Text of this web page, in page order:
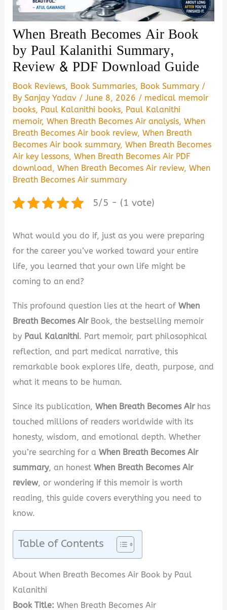
When Breath Becomes Air Book
by Paul Kalanithi Summary,
Review & PDF Download Guide
Book Reviews, Book Summaries, Book Summary /
BySanjay Yadav /June 8, 2026 / medical memoir
books, Paul Kalanithi books, Paul Kalanithi
memoir,When Breath Becomes Air analysis,When
Breath Becomes Air book review,When Breath
Becomes Air book summary,When Breath Becomes
Air key lessons,When Breath Becomes Air PDF
download,When Breath Becomes Air review,When
Breath Becomes Air summary
5/5 - (1 vote)
What would you do if, just as you were preparing
for the career you’ve worked toward your entire
life, you learned that your own life might be
coming to an end?
This profound question lies at the heart ofWhen
Breath Becomes AirBook, the bestselling memoir
by Paul Kalanithi. Part memoir, part philosophical
reflection, and part medical narrative, this
remarkable book explores life, death, purpose, and
what it means to be human.
Since its publication,When Breath Becomes Airhas
touched millions of readers worldwide with its
honesty, wisdom, and emotional depth. Whether
you’re searching for aWhen Breath Becomes Air
summary, an honestWhen Breath Becomes Air
review, or wondering if this memoir is worth
reading, this guide covers everything you need to
know.
Table of Contents
About When Breath Becomes Air Book by Paul
Kalanithi
Book Title: When Breath Becomes Air